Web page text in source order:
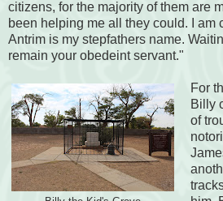
citizens, for the majority of them are
been helping me all they could. I am
Antrim is my stepfathers name.
remain your obedeint servant."
For
Billy
of